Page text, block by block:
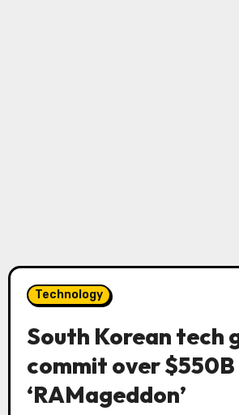
Technology
South Korean tech
commit over
‘RAMageddon’